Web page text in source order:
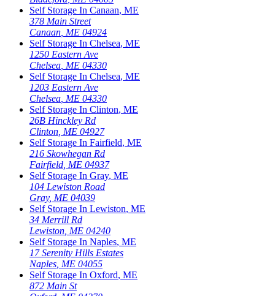
Self Storage In Canaan, ME
378 Main Street
Canaan ME 04924
Self Storage In Chelsea, ME
1250 Eastern Ave
Chelsea ME 04330
Self Storage In Chelsea, ME
1203 Eastern Ave
Chelsea ME 04330
Self Storage In Clinton, ME
26B Hinckley Rd
Clinton ME 04927
Self Storage In Fairfield, ME
216 Skowhegan Rd
Fairfield ME 04937
Self Storage In Gray, ME
104 Lewiston Road
Gray, ME 04039
Self Storage In Lewiston, ME
34 Merrill Rd
Lewiston ME 04240
Self Storage In Naples, ME
17 Serenity Hills Estates
Naples ME 04055
Self Storage In Oxford, ME
872 Main St